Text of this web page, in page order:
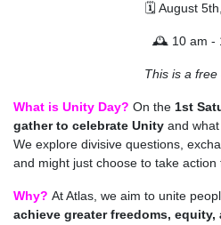
🗓️ August
🕰️ 10 am -
This is a free
What is Unity Day? On the 1st
gather to celebrate Unity and
We explore divisive questions,
and might just choose to take action
Why? At Atlas, we aim to unite
achieve greater freedoms, equity,